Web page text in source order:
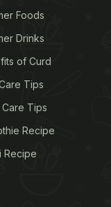
- get up and
have hostels in
array of
upon
Foods
Drinks
of Curd
Tips
Tips
Recipe
Recipe